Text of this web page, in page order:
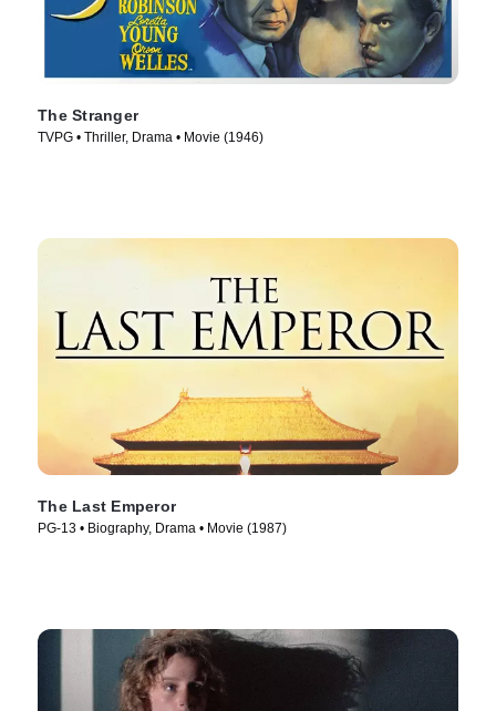
The Stranger
TVPG • Thriller, Drama • Movie (1946)
The Last Emperor
PG-13 • Biography, Drama • Movie (1987)